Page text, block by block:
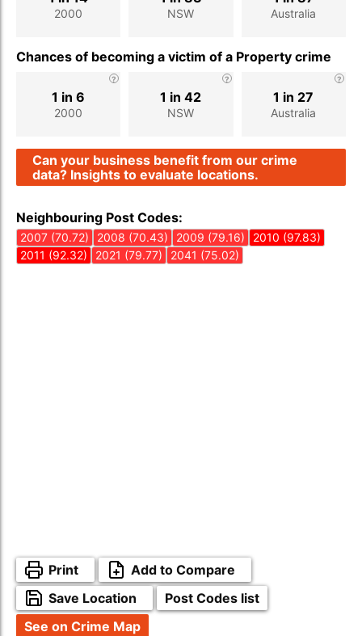
2000 NSW Australia
Chances of becoming a victim of a Property crime
2000
1 in 6
NSW
1 in 42
Australia
1 in 27
Can your business benefit from our crime
data? Insights to evaluate locations.
Neighbouring Post Codes:
2007 (70.72) 2008 (70.43) 2009 (79.16)
2010 (97.83)
2011 (92.32)
2021 (79.77) 2041 (75.02)
Print
Add to Compare
Save Location
Post Codes list
See on Crime Map